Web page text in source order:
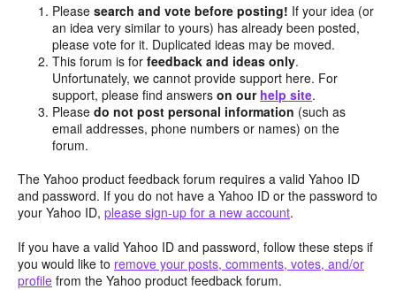
Pleasesearch and vote before posting! If your idea (or
an idea very similar to yours) has already been posted,
please vote for it. Duplicated ideas may be moved.
This forum is forfeedback and ideas only.
Unfortunately, we cannot provide support here. For
support, please find answerson our help site.
Pleasedo not post personal information (such as
email addresses, phone numbers or names) on the
forum.
The Yahoo product feedback forum requires a valid Yahoo ID
and password. If you do not have a Yahoo ID or the password to
your Yahoo ID, please sign-up for a new account.
If you have a valid Yahoo ID and password, follow these steps if
you would like to remove your posts, comments, votes, and/or
profile from the Yahoo product feedback forum.